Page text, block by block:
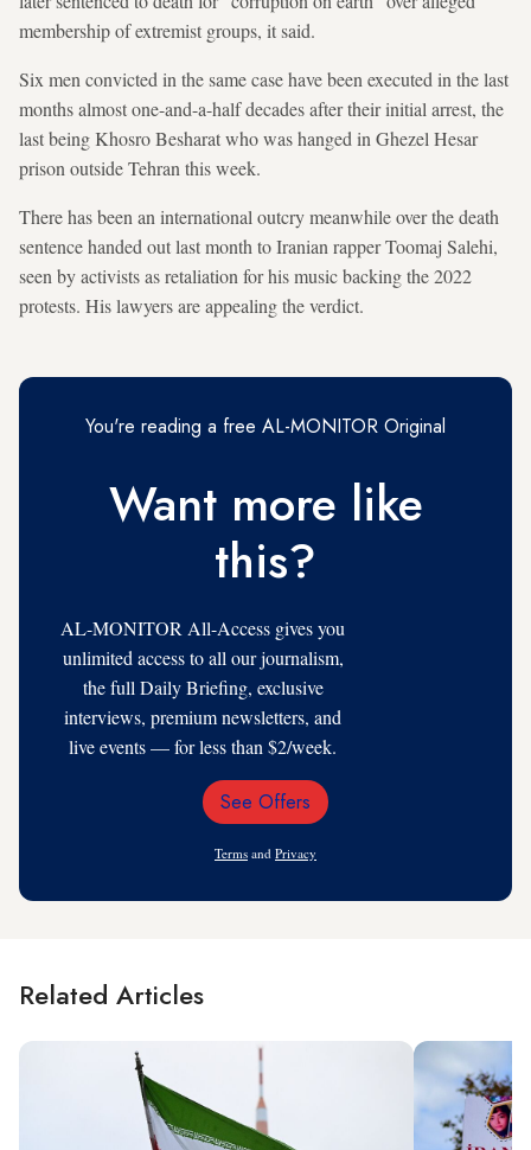
membership of extremist groups, it said.
Six men convicted in the same case have been executed in the last
months almost one-and-a-half decades after their initial arrest, the
last being Khosro Besharat who was hanged in Ghezel Hesar
prison outside Tehran this week.
There has been an international outcry meanwhile over the death
sentence handed out last month to Iranian rapper Toomaj Salehi,
seen by activists as retaliation for his music backing the 2022
protests. His lawyers are appealing the verdict.
You're reading a free AL-MONITOR Original
Want more like
this?
AL-MONITOR All-Access gives you
unlimited access to all our journalism,
the full Daily Briefing, exclusive
interviews, premium newsletters, and
live events — for less than $2/week.
Email
See Offers
Terms and Privacy
Related Articles